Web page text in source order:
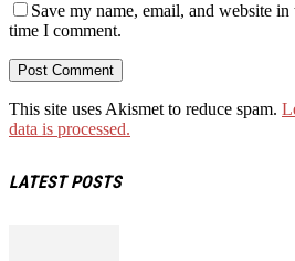
Save my name, email, and website
time I comment.
This site uses Akismet to reduce spam.
data is processed.
LATEST POSTS